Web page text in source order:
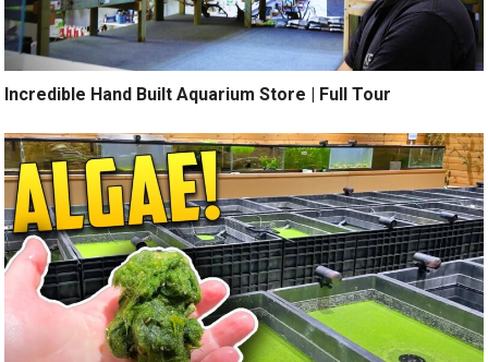
Incredible Hand Built Aquarium Store | Full Tour